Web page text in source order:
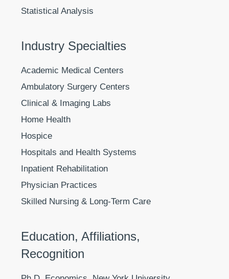
Statistical Analysis
Industry Specialties
Academic Medical Centers
Ambulatory Surgery Centers
Clinical & Imaging Labs
Home Health
Hospice
Hospitals and Health Systems
Inpatient Rehabilitation
Physician Practices
Skilled Nursing & Long-Term Care
Education, Affiliations,
Recognition